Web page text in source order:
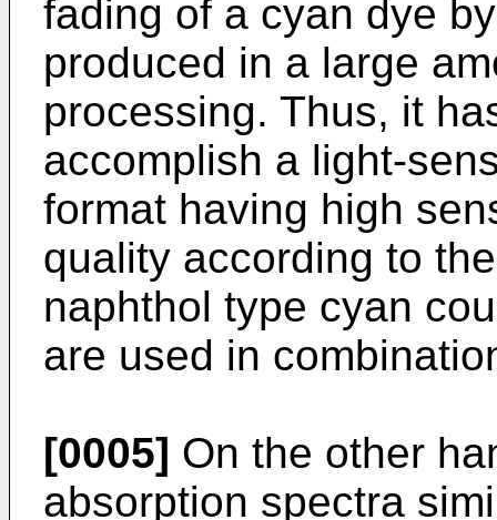
fading of a cyan dye
produced in a large
processing. Thus, it
accomplish a light-
format having high
quality according to
naphthol type cyan
are used in
[0005] On the other
absorption spectra